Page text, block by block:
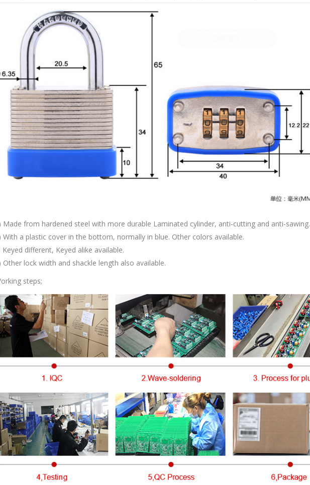
Made from hardened steel with more durable Laminated cylinder, anti-cutting and anti-sawing.
With a plastic cover in the bottom, normally in blue. Other colors available.
Keyed different, Keyed alike available.
Other lock width and shackle length also available.
steps;